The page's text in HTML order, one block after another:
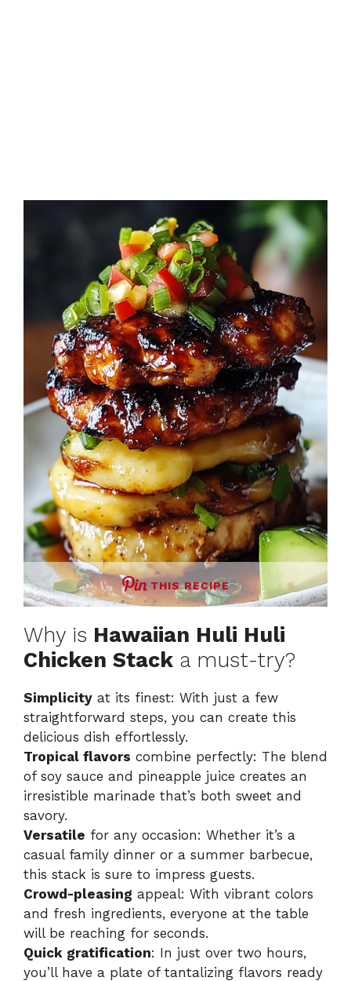
THIS RECIPE
Why is Hawaiian Huli Huli
Chicken Stack a must-try?
Simplicity at its finest: With just a few
straightforward steps, you can create this
delicious dish effortlessly.
Tropical flavors combine perfectly: The blend
of soy sauce and pineapple juice creates an
irresistible marinade that’s both sweet and
savory.
Versatile for any occasion: Whether it’s a
casual family dinner or a summer barbecue,
this stack is sure to impress guests.
Crowd-pleasing appeal: With vibrant colors
and fresh ingredients, everyone at the table
will be reaching for seconds.
Quick gratification: In just over two hours,
you’ll have a plate of tantalizing flavors ready